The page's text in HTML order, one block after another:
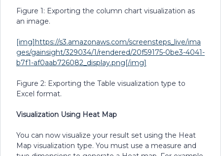
Figure 1: Exporting the column chart visualization as
an image.
[img]https://s3.amazonaws.com/screensteps_live/ima
ges/gainsight/329034/1/rendered/20f59175-0be3-4041-
b7f1-af0aab726082_display.png[/img]
Figure 2: Exporting the Table visualization type to
Excel format.
Visualization Using Heat Map
You can now visualize your result set using the Heat
Map visualization type. You must use a measure and